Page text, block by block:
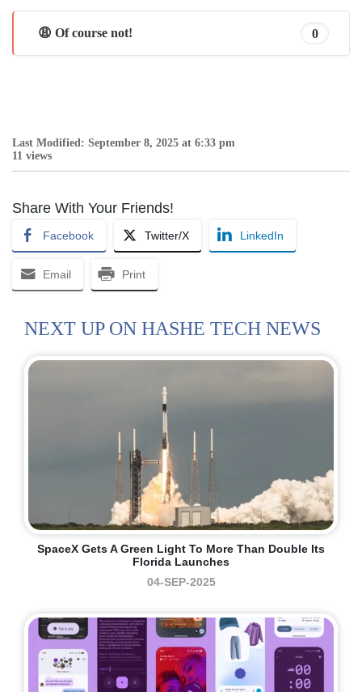
😩 Of course not! 0
Last Modified: September 8, 2025 at 6:33 pm
11 views
Share With Your Friends!
Facebook Twitter/X LinkedIn
Email Print
NEXT UP ON HASHE TECH NEWS
SpaceX Gets A Green Light To More Than Double Its
Florida Launches
04-SEP-2025